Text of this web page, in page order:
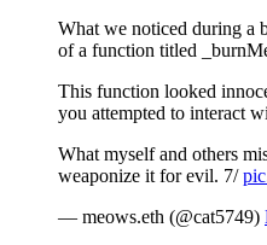
What we noticed during a
of a function titled
This function looked
you attempted to interact
What myself and others
weaponize it for evil. 7/
— meows.eth (@cat5749)